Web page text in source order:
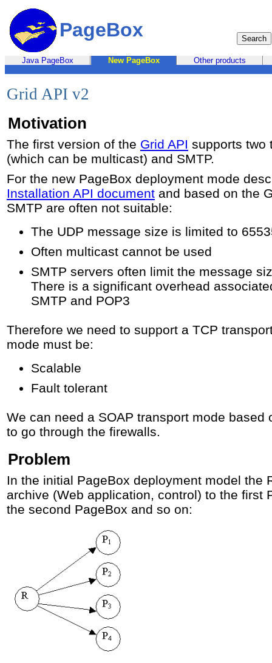
PageBox
Java PageBox New PageBox Other products
Grid API v2
Motivation
The first version of the Grid API supports two
(which can be multicast) and SMTP.
For the new PageBox deployment mode
Installation API document and based on the
SMTP are often not suitable:
The UDP message size is limited to
Often multicast cannot be used
SMTP servers often limit the message
There is a significant overhead
SMTP and POP3
Therefore we need to support a TCP
mode must be:
Scalable
Fault tolerant
We can need a SOAP transport mode based
to go through the firewalls.
Problem
In the initial PageBox deployment model the
archive (Web application, control) to the first
the second PageBox and so on: